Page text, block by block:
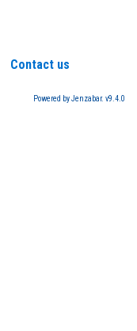
Contact us
Powered by Jenzabar. v9.4.0